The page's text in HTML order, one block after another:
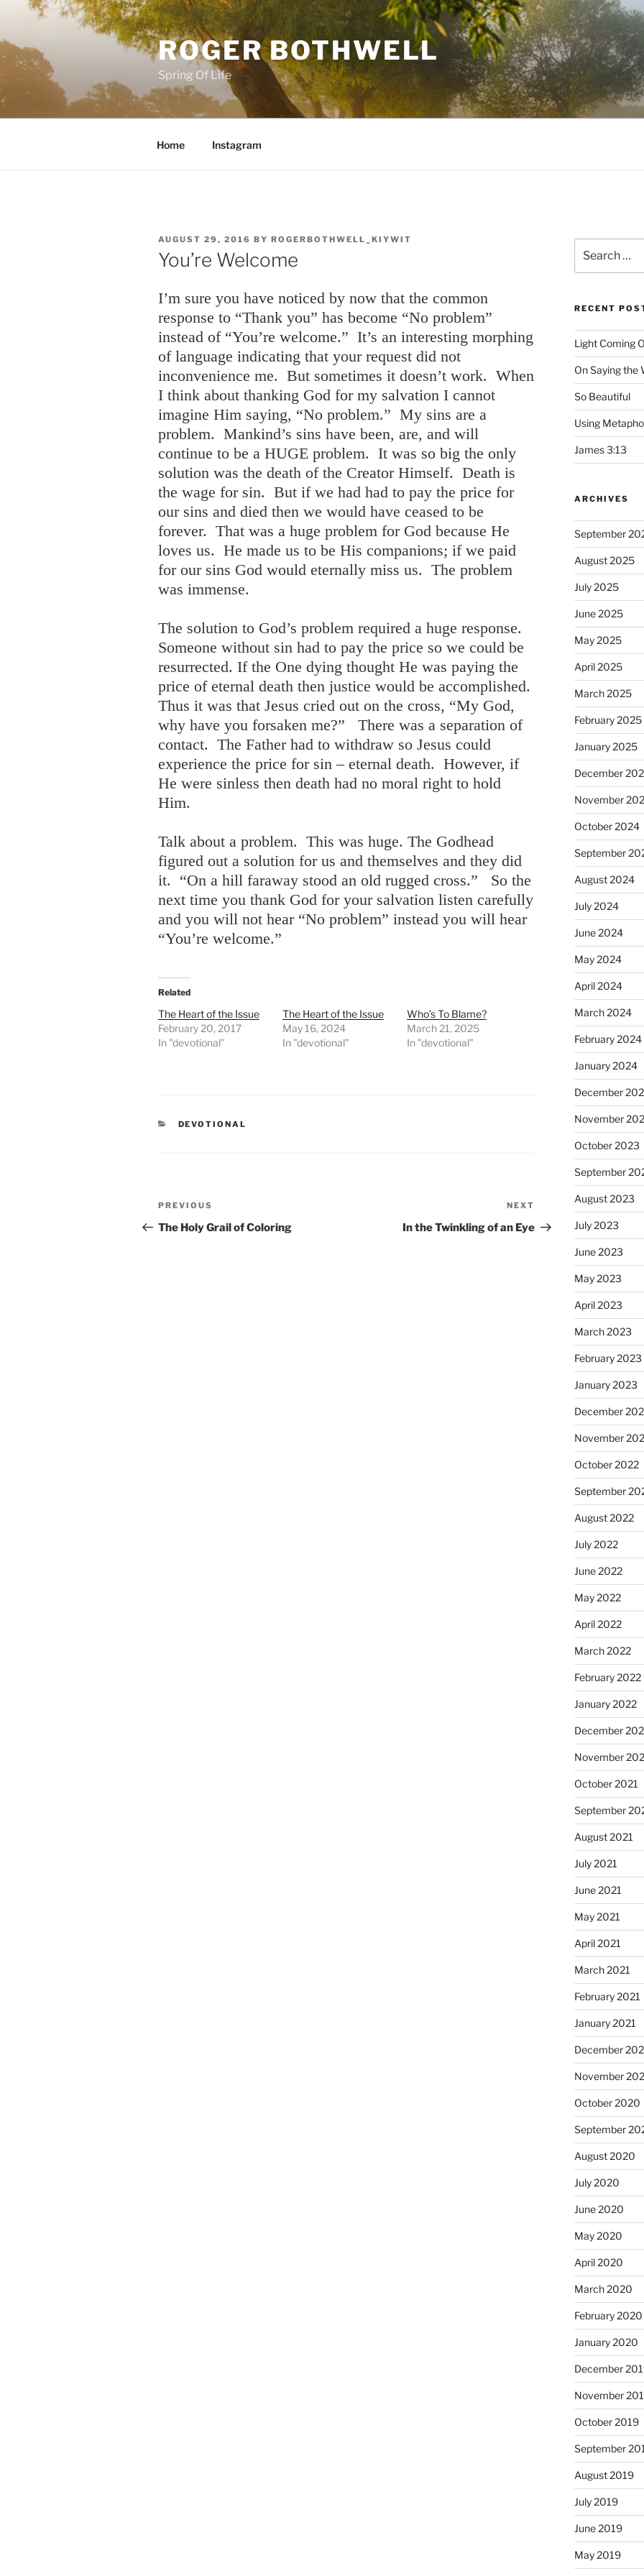
content
ROGER BOTHWELL
Spring Of Life
Home Instagram
POSTED
ON
AUGUST 29, 2016 BY ROGERBOTHWELL_KIYWIT
You’re Welcome
I’m sure you have noticed by now that the common
response to “Thank you” has become “No problem”
instead of “You’re welcome.” It’s an interesting morphing
of language indicating that your request did not
inconvenience me. But sometimes it doesn’t work. When
I think about thanking God for my salvation I cannot
imagine Him saying, “No problem.” My sins are a
problem. Mankind’s sins have been, are, and will
continue to be a HUGE problem. It was so big the only
solution was the death of the Creator Himself. Death is
the wage for sin. But if we had had to pay the price for
our sins and died then we would have ceased to be
forever. That was a huge problem for God because He
loves us. He made us to be His companions; if we paid
for our sins God would eternally miss us. The problem
was immense.
The solution to God’s problem required a huge response.
Someone without sin had to pay the price so we could be
resurrected. If the One dying thought He was paying the
price of eternal death then justice would be accomplished.
Thus it was that Jesus cried out on the cross, “My God,
why have you forsaken me?” There was a separation of
contact. The Father had to withdraw so Jesus could
experience the price for sin – eternal death. However, if
He were sinless then death had no moral right to hold
Him.
Talk about a problem. This was huge. The Godhead
figured out a solution for us and themselves and they did
it. “On a hill faraway stood an old rugged cross.” So the
next time you thank God for your salvation listen carefully
and you will not hear “No problem” instead you will hear
“You’re welcome.”
Related
The Heart of the Issue
February 20, 2017
In "devotional"
The Heart of the Issue
May 16, 2024
In "devotional"
Who’s To Blame?
March 21, 2025
In "devotional"
CATEGORIES
DEVOTIONAL
Post
navigation
Previous
Post
PREVIOUS
The Holy Grail of Coloring
Post
NEXT
In the Twinkling of an Eye
for:
RECENT
Light Coming
On Saying the
So Beautiful
Using
James 3:13
ARCHIVES
September
August 2025
July 2025
June 2025
May 2025
April 2025
March 2025
February 2025
January 2025
December
November
October 2024
September
August 2024
July 2024
June 2024
May 2024
April 2024
March 2024
February 2024
January 2024
December
November
October 2023
September
August 2023
July 2023
June 2023
May 2023
April 2023
March 2023
February 2023
January 2023
December
November
October 2022
September
August 2022
July 2022
June 2022
May 2022
April 2022
March 2022
February 2022
January 2022
December
November
October 2021
September
August 2021
July 2021
June 2021
May 2021
April 2021
March 2021
February 2021
January 2021
December
November
October 2020
September
August 2020
July 2020
June 2020
May 2020
April 2020
March 2020
February 2020
January 2020
December
November
October 2019
September
August 2019
July 2019
June 2019
May 2019